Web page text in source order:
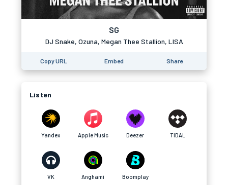
SG
DJ Snake, Ozuna, Megan Thee Stallion, LISA
Copy URL Embed Share
Listen
Yandex Apple Music Deezer TIDAL
VK Anghami Boomplay